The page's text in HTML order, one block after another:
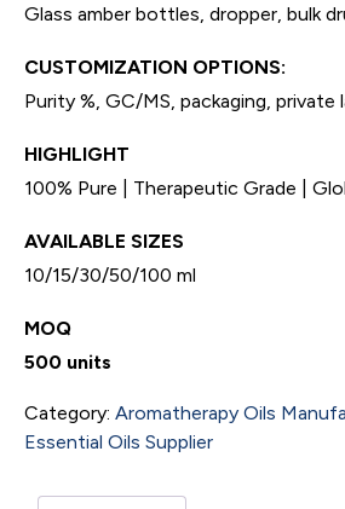
Glass amber bottles, dropper, bulk
CUSTOMIZATION OPTIONS:
Purity %, GC/MS, packaging, private
HIGHLIGHT
100% Pure | Therapeutic Grade |
AVAILABLE SIZES
10/15/30/50/100 ml
MOQ
500 units
Category: Aromatherapy Oils
Essential Oils Supplier